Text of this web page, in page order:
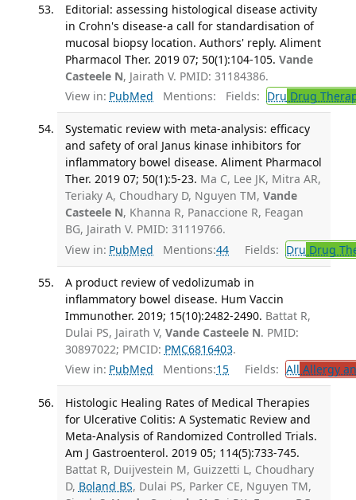
Editorial: assessing histological disease activity
in Crohn's disease-a call for standardisation of
mucosal biopsy location. Authors' reply. Aliment
Pharmacol Ther. 2019 07; 50(1):104-105. Vande
Casteele N, Jairath V. PMID: 31184386.
View in: PubMed Mentions: Fields: Dru Drug
Systematic review with meta-analysis: efficacy
and safety of oral Janus kinase inhibitors for
inflammatory bowel disease. Aliment Pharmacol
Ther. 2019 07; 50(1):5-23. Ma C, Lee JK, Mitra AR,
Teriaky A, Choudhary D, Nguyen TM, Vande
Casteele N, Khanna R, Panaccione R, Feagan
BG, Jairath V. PMID: 31119766.
View in: PubMed Mentions:44 Fields: Dru Drug
A product review of vedolizumab in
inflammatory bowel disease. Hum Vaccin
Immunother. 2019; 15(10):2482-2490. Battat R,
Dulai PS, Jairath V, Vande Casteele N. PMID:
30897022; PMCID: PMC6816403.
View in: PubMed Mentions:15 Fields: All Allergy
Histologic Healing Rates of Medical Therapies
for Ulcerative Colitis: A Systematic Review and
Meta-Analysis of Randomized Controlled Trials.
Am J Gastroenterol. 2019 05; 114(5):733-745.
Battat R, Duijvestein M, Guizzetti L, Choudhary
D, Boland BS, Dulai PS, Parker CE, Nguyen TM,